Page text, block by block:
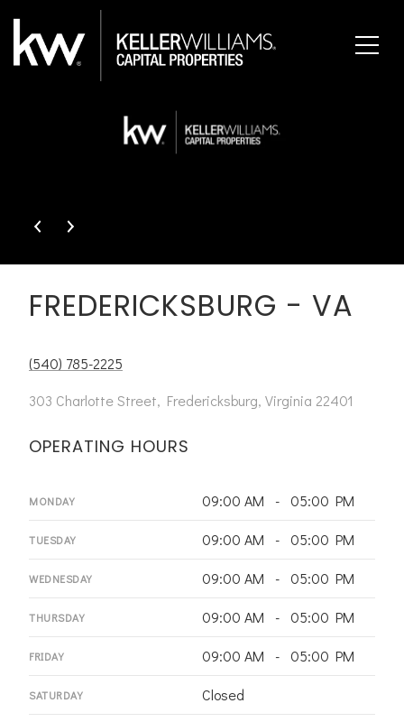
This page can't load Google Maps correctly.
FREDERICKSBURG - VA
(540) 785-2225
303 Charlotte Street, Fredericksburg, Virginia 22401
OPERATING HOURS
MONDAY 09:00 AM - 05:00 PM
TUESDAY 09:00 AM - 05:00 PM
WEDNESDAY 09:00 AM - 05:00 PM
THURSDAY 09:00 AM - 05:00 PM
FRIDAY 09:00 AM - 05:00 PM
SATURDAY Closed